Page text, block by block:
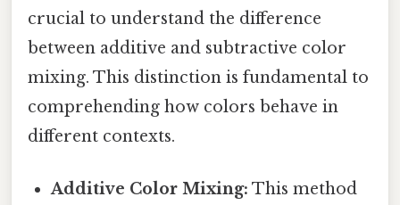
crucial to understand the difference
between additive and subtractive color
mixing. This distinction is fundamental to
comprehending how colors behave in
different contexts.
Additive Color Mixing: This method